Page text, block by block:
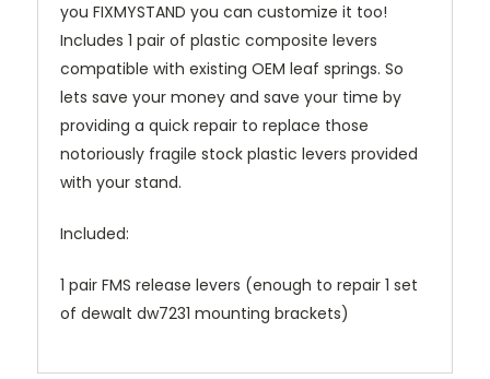
you FIXMYSTAND you can customize it too!
Includes 1 pair of plastic composite levers
compatible with existing OEM leaf springs. So
lets save your money and save your time by
providing a quick repair to replace those
notoriously fragile stock plastic levers provided
with your stand.
Included:
1 pair FMS release levers (enough to repair 1 set
of dewalt dw7231 mounting brackets)